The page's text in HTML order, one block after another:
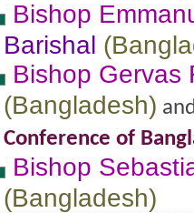
Bishop
Barishal (
Bishop Gervas
(Bangladesh)
Conference of
Bishop
(Bangladesh)